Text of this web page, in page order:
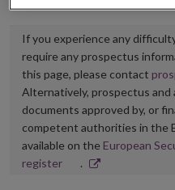
If you experience any
require any prospectus
this page, please contact
Alternatively, prospectus and
documents approved by, or
competent authorities in the
available on the European
registerOpens
.